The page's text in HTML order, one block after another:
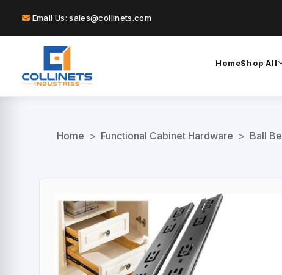
Email Us: sales@collinets.com
HomeShop All
Home > Functional Cabinet Hardware > Ball